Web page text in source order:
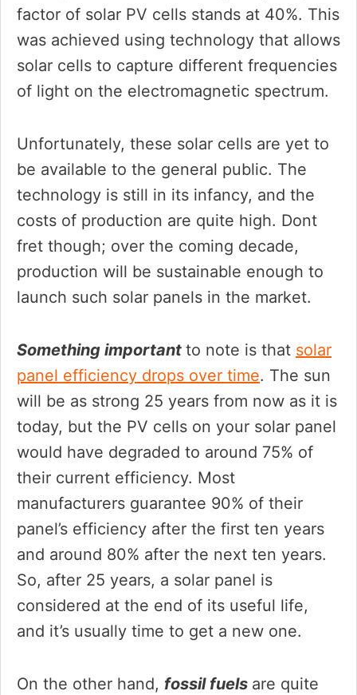
factor of solar PV cells stands at 40%. This
was achieved using technology that allows
solar cells to capture different frequencies
of light on the electromagnetic spectrum.
Unfortunately, these solar cells are yet to
be available to the general public. The
technology is still in its infancy, and the
costs of production are quite high. Dont
fret though; over the coming decade,
production will be sustainable enough to
launch such solar panels in the market.
Something important to note is that solar
panel efficiency drops over time. The sun
will be as strong 25 years from now as it is
today, but the PV cells on your solar panel
would have degraded to around 75% of
their current efficiency. Most
manufacturers guarantee 90% of their
panel’s efficiency after the first ten years
and around 80% after the next ten years.
So, after 25 years, a solar panel is
considered at the end of its useful life,
and it’s usually time to get a new one.
On the other hand, fossil fuels are quite